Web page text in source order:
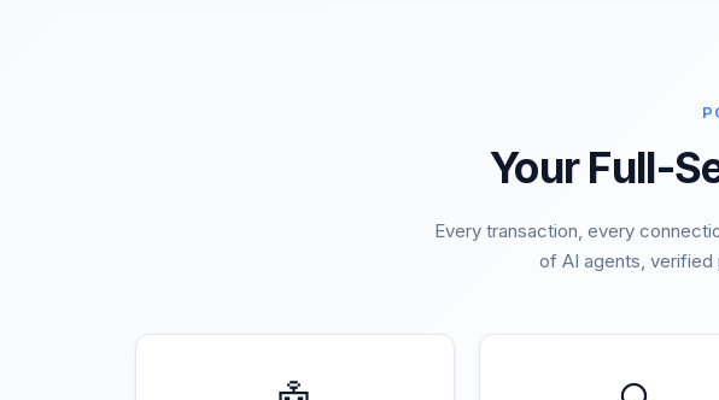
Your Full-
Every transaction, every
of AI agents,